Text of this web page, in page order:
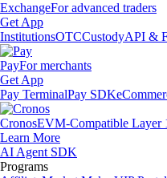
ExchangeFor advanced traders
Get App
InstitutionsOTCCustodyAPI &
PayFor merchants
Get App
Pay TerminalPay SDK
CronosEVM-Compatible Layer
Learn More
AI Agent SDK
Programs